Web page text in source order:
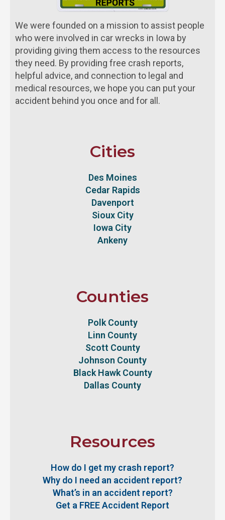
We were founded on a mission to assist people
who were involved in car wrecks in Iowa by
providing giving them access to the resources
they need. By providing free crash reports,
helpful advice, and connection to legal and
medical resources, we hope you can put your
accident behind you once and for all.
Cities
Des Moines
Cedar Rapids
Davenport
Sioux City
Iowa City
Ankeny
Counties
Polk County
Linn County
Scott County
Johnson County
Black Hawk County
Dallas County
Resources
How do I get my crash report?
Why do I need an accident report?
What’s in an accident report?
Get a FREE Accident Report